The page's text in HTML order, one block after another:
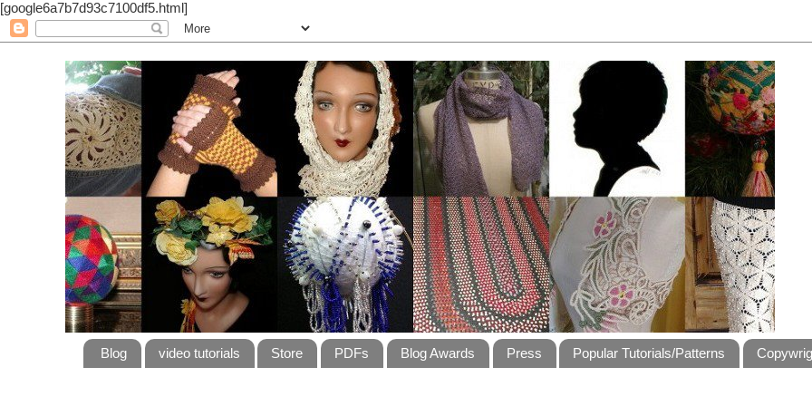
[google6a7b7d93c7100df5.html]
Blog video tutorials Store PDFs Blog Awards Press Popular Tutorials/Patterns